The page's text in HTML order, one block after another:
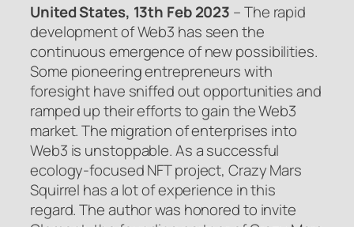
United States, 13th Feb 2023 – The rapid
development of Web3 has seen the
continuous emergence of new possibilities.
Some pioneering entrepreneurs with
foresight have sniffed out opportunities and
ramped up their efforts to gain the Web3
market. The migration of enterprises into
Web3 is unstoppable. As a successful
ecology-focused NFT project, Crazy Mars
Squirrel has a lot of experience in this
regard. The author was honored to invite